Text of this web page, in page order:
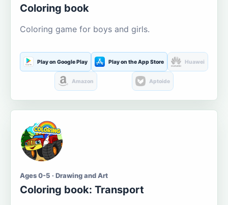
Coloring book
Coloring game for boys and girls.
Play on Google Play Play on the App Store Huawei
Amazon Aptoide
Ages 0-5 · Drawing and Art
Coloring book: Transport